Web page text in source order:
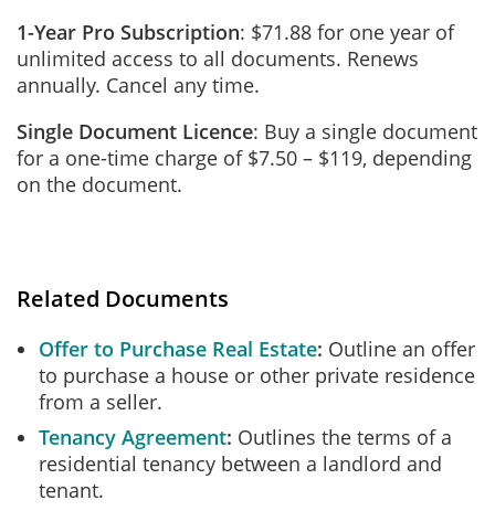
1-Year Pro Subscription: $71.88 for one year of
unlimited access to all documents. Renews
annually. Cancel any time.
Single Document Licence: Buy a single document
for a one-time charge of $7.50 – $119, depending
on the document.
Related Documents
Offer to Purchase Real Estate Outline an offer
to purchase a house or other private residence
from a seller.
Tenancy Agreement Outlines the terms of a
residential tenancy between a landlord and
tenant.